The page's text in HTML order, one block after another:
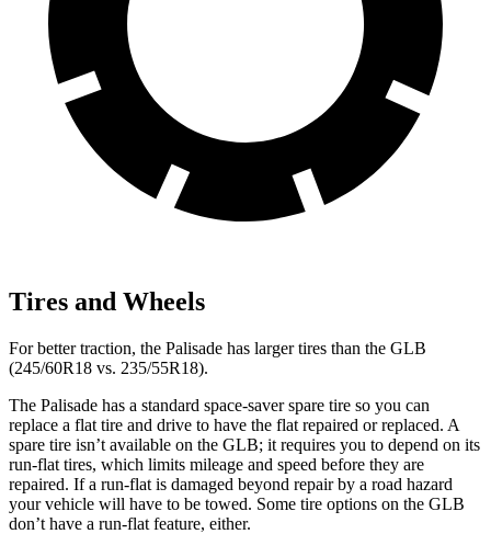
Tires and Wheels
For better traction, the Palisade has larger tires than the GLB
(245/60R18 vs. 235/55R18).
The Palisade has a standard space-saver spare tire so you can
replace a flat tire and drive to have the flat repaired or replaced. A
spare tire isn’t available on the GLB; it requires you to depend on its
run-flat tires, which limits mileage and speed before they are
repaired. If a run-flat is damaged beyond repair by a road hazard
your vehicle will have to be towed. Some tire options on the GLB
don’t have a run-flat feature, either.